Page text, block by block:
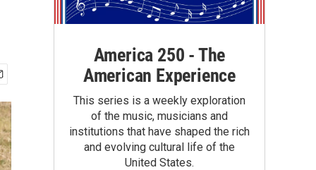
America 250 - The
American Experience
This series is a weekly exploration
of the music, musicians and
institutions that have shaped the rich
and evolving cultural life of the
United States.